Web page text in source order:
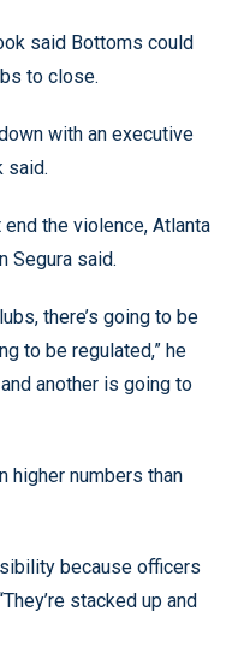
said Bottoms could
to close.
with an executive
said.
the violence, Atlanta
Segura said.
there’s going to be
to be regulated,” he
another is going to
higher numbers than
because officers
stacked up and